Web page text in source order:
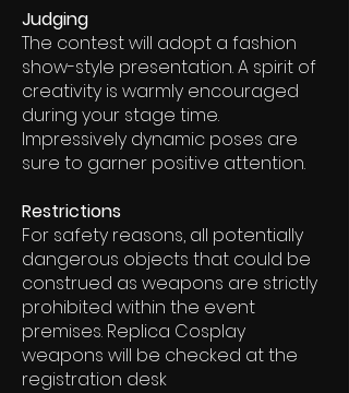
Judging
The contest will adopt a fashion
show-style presentation. A spirit of
creativity is warmly encouraged
during your stage time.
Impressively dynamic poses are
sure to garner positive attention.
Restrictions
For safety reasons, all potentially
dangerous objects that could be
construed as weapons are strictly
prohibited within the event
premises. Replica Cosplay
weapons will be checked at the
registration desk